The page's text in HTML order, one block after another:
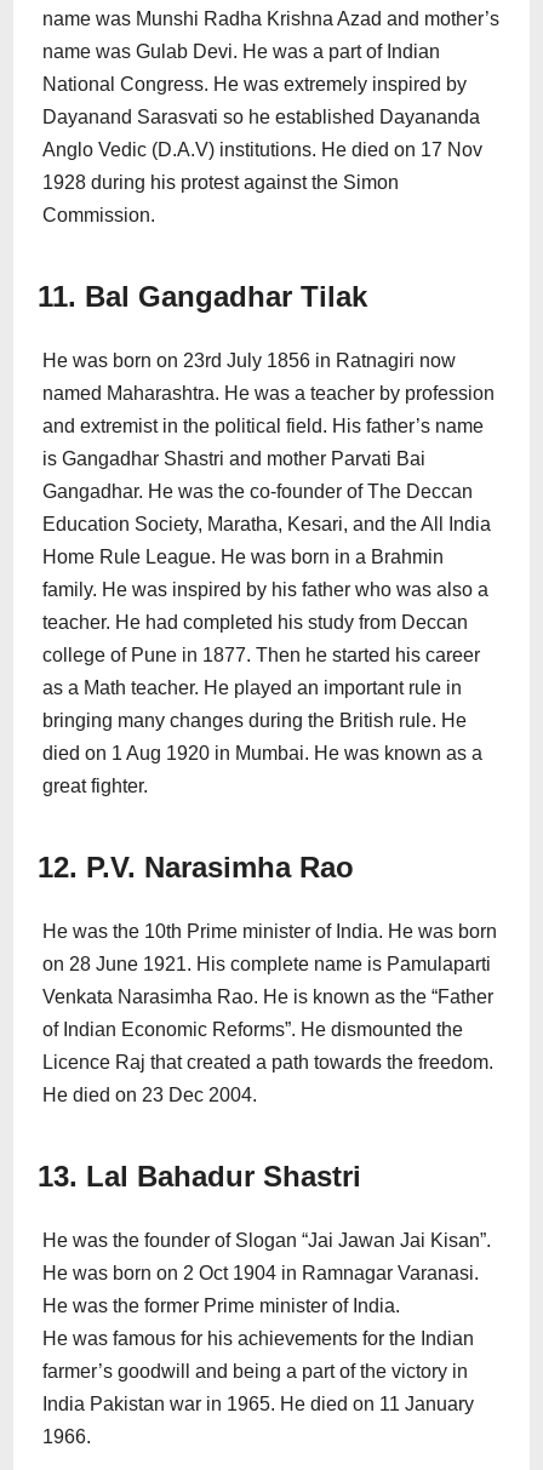
name was Munshi Radha Krishna Azad and mother’s
name was Gulab Devi. He was a part of Indian
National Congress. He was extremely inspired by
Dayanand Sarasvati so he established Dayananda
Anglo Vedic (D.A.V) institutions. He died on 17 Nov
1928 during his protest against the Simon
Commission.
11. Bal Gangadhar Tilak
He was born on 23rd July 1856 in Ratnagiri now
named Maharashtra. He was a teacher by profession
and extremist in the political field. His father’s name
is Gangadhar Shastri and mother Parvati Bai
Gangadhar. He was the co-founder of The Deccan
Education Society, Maratha, Kesari, and the All India
Home Rule League. He was born in a Brahmin
family. He was inspired by his father who was also a
teacher. He had completed his study from Deccan
college of Pune in 1877. Then he started his career
as a Math teacher. He played an important rule in
bringing many changes during the British rule. He
died on 1 Aug 1920 in Mumbai. He was known as a
great fighter.
12. P.V. Narasimha Rao
He was the 10th Prime minister of India. He was born
on 28 June 1921. His complete name is Pamulaparti
Venkata Narasimha Rao. He is known as the “Father
of Indian Economic Reforms”. He dismounted the
Licence Raj that created a path towards the freedom.
He died on 23 Dec 2004.
13. Lal Bahadur Shastri
He was the founder of Slogan “Jai Jawan Jai Kisan”.
He was born on 2 Oct 1904 in Ramnagar Varanasi.
He was the former Prime minister of India.
He was famous for his achievements for the Indian
farmer’s goodwill and being a part of the victory in
India Pakistan war in 1965. He died on 11 January
1966.